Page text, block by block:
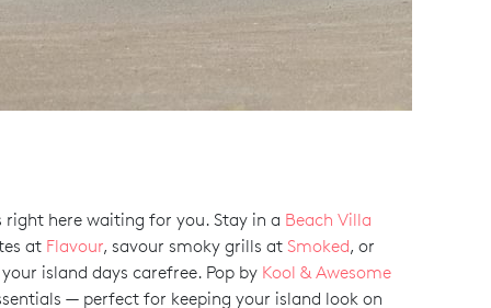
here waiting for you. Stay in a Beach Villa
at Flavour, savour smoky grills at Smoked, or
island days carefree. Pop by Kool & Awesome
— perfect for keeping your island look on